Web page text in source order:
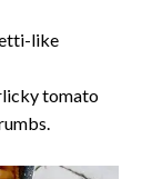
like
tomato